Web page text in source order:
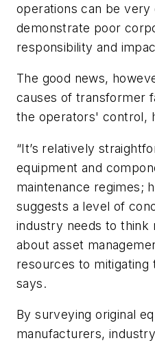
operations can be very
demonstrate poor
responsibility and
The good news,
causes of transformer
the operators' control,
“It’s relatively
equipment and
maintenance regimes;
suggests a level of
industry needs to think
about asset
resources to mitigating
says.
By surveying original
manufacturers,